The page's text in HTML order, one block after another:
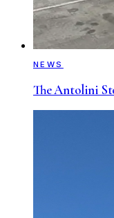
NEWS
The Antolini